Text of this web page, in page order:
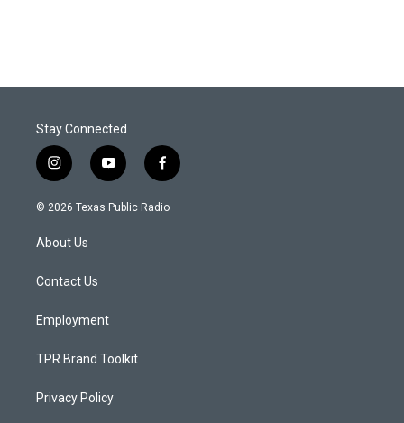
Stay Connected
i
n
s
g
a
y
o
u
f
a
c
© 2026 Texas Public Radio
About Us
Contact Us
Employment
TPR Brand Toolkit
Privacy Policy